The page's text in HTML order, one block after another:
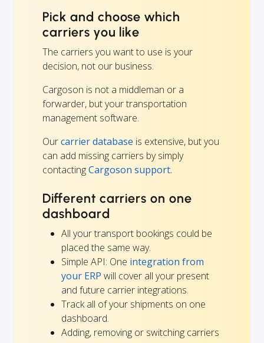
Pick and choose which
carriers you like
The carriers you want to use is your
decision, not our business.
Cargoson is not a middleman or a
forwarder, but your transportation
management software.
Ourcarrier database is extensive, but you
can add missing carriers by simply
contactingCargoson support.
Different carriers on one
dashboard
All your transport bookings could be
placed the same way.
Simple API: One integration from
your ERP will cover all your present
and future carrier integrations.
Track all of your shipments on one
dashboard.
Adding, removing or switching carriers